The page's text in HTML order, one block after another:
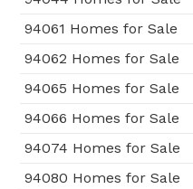
94061 Homes for Sale
94062 Homes for Sale
94065 Homes for Sale
94066 Homes for Sale
94074 Homes for Sale
94080 Homes for Sale